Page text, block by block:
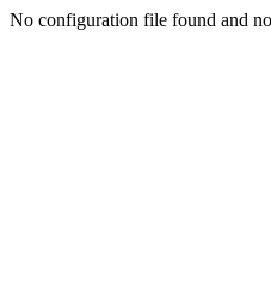
No configuration file found and